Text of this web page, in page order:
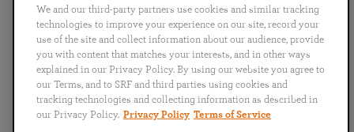
English
Português
日本語 ไทย
We and our third-party partners use cookies and similar tracking
technologies to improve your experience on our site, record your
use of the site and collect information about our audience, provide
you with content that matches your interests, and in other ways
explained in our Privacy Policy. By using our website you agree to
our Terms, and to SRF and third parties using cookies and
tracking technologies and collecting information as described in
our Privacy Policy. Privacy Policy Terms of Service